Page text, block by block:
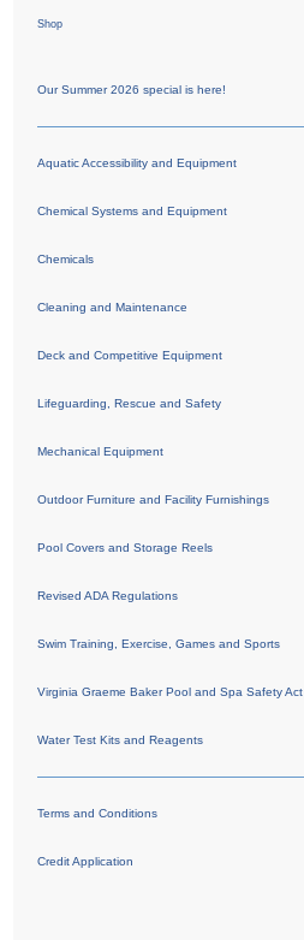
Shop
Our Summer 2026 special is here!
Aquatic Accessibility and Equipment
Chemical Systems and Equipment
Chemicals
Cleaning and Maintenance
Deck and Competitive Equipment
Lifeguarding, Rescue and Safety
Mechanical Equipment
Outdoor Furniture and Facility Furnishings
Pool Covers and Storage Reels
Revised ADA Regulations
Swim Training, Exercise, Games and Sports
Virginia Graeme Baker Pool and Spa Safety Act
Water Test Kits and Reagents
Terms and Conditions
Credit Application